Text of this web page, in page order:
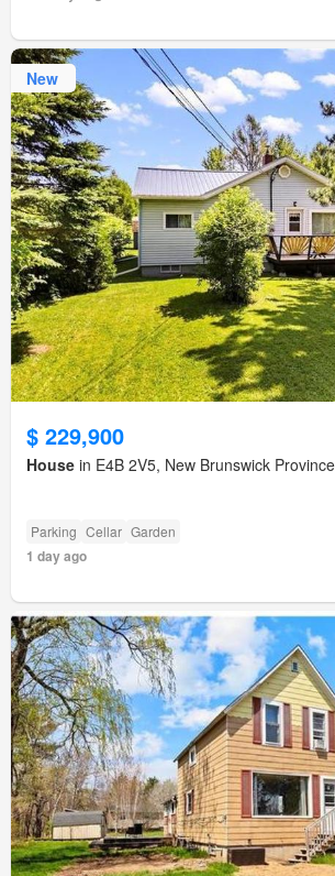
New
$ 229,900
House in E4B 2V5, New Brunswick Province
Parking Cellar Garden
1 day ago